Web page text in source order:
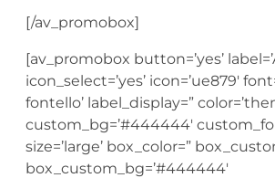
[/av_promobox]
[av_promobox button=’yes’
icon_select=’yes’ icon=’ue879′
fontello’ label_display=”
custom_bg=’#444444′
size=’large’ box_color=”
box_custom_bg=’#444444′